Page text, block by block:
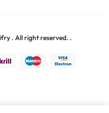
. All right reserved. .